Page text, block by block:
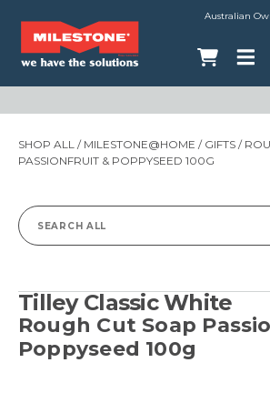
Australian
SHOP ALL / MILESTONE@HOME / GIFTS /
PASSIONFRUIT & POPPYSEED 100G
Search
Tilley Classic White
Rough Cut Soap
Poppyseed 100g